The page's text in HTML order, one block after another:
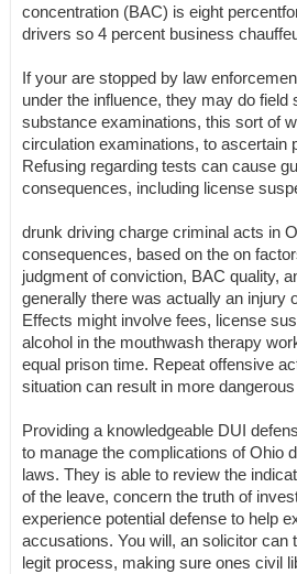
concentration (BAC) is eight
drivers so 4 percent business
If your are stopped by law
under the influence, they may do field
substance examinations, this sort of
circulation examinations, to ascertain
Refusing regarding tests can cause
consequences, including license
drunk driving charge criminal acts in
consequences, based on the on
judgment of conviction, BAC quality,
generally there was actually an injury
Effects might involve fees, license
alcohol in the mouthwash therapy
equal prison time. Repeat offensive
situation can result in more
Providing a knowledgeable DUI
to manage the complications of Ohio
laws. They is able to review the
of the leave, concern the truth of
experience potential defense to help
accusations. You will, an solicitor can
legit process, making sure ones civil